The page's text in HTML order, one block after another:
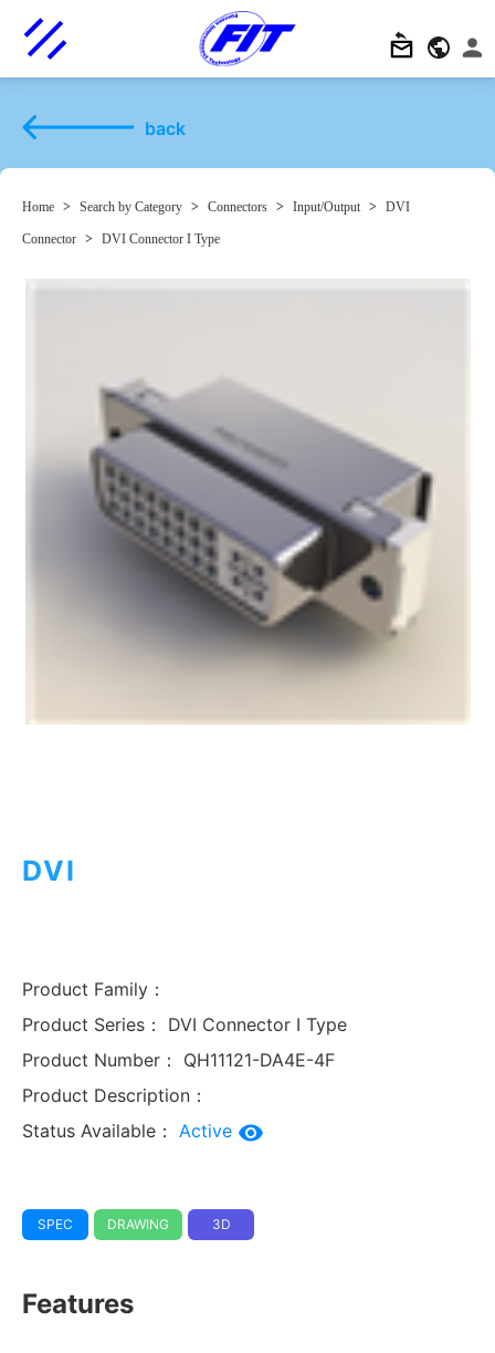
back
Home > Search by Category > Connectors > Input/Output > DVI
Connector > DVI Connector I Type
DVI
Product Family：
Product Series：
DVI Connector I Type
Product Number：
QH11121-DA4E-4F
Product Description：
Status Available： Active
SPEC DRAWING 3D
Features